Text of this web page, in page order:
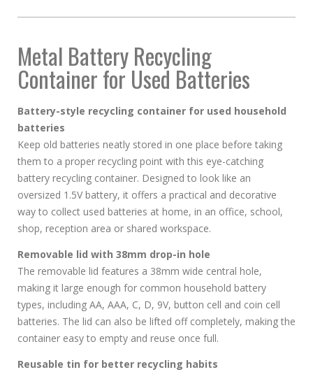
Metal Battery Recycling
Container for Used Batteries
Battery-style recycling container for used household
batteries
Keep old batteries neatly stored in one place before taking
them to a proper recycling point with this eye-catching
battery recycling container. Designed to look like an
oversized 1.5V battery, it offers a practical and decorative
way to collect used batteries at home, in an office, school,
shop, reception area or shared workspace.
Removable lid with 38mm drop-in hole
The removable lid features a 38mm wide central hole,
making it large enough for common household battery
types, including AA, AAA, C, D, 9V, button cell and coin cell
batteries. The lid can also be lifted off completely, making the
container easy to empty and reuse once full.
Reusable tin for better recycling habits